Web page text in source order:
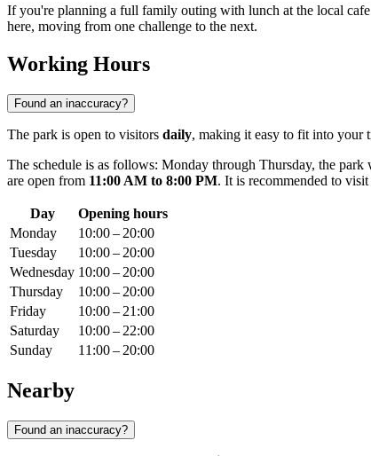
If you're planning a full family outing with lunch at the local
here, moving from one challenge to the next.
Working Hours
Found an inaccuracy?
The park is open to visitors daily, making it easy to fit into your
The schedule is as follows: Monday through Thursday, the park
are open from 11:00 AM to 8:00 PM. It is recommended to visit
Day
Opening hours
Monday
10:00 – 20:00
Tuesday
10:00 – 20:00
Wednesday 10:00 – 20:00
Thursday
10:00 – 20:00
Friday
10:00 – 21:00
Saturday
10:00 – 22:00
Sunday
11:00 – 20:00
Nearby
Found an inaccuracy?